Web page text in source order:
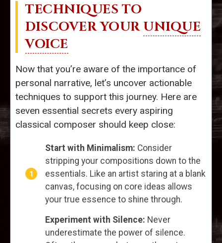
TECHNIQUES TO
DISCOVER YOUR UNIQUE
VOICE
Now that you’re aware of the importance of
personal narrative, let’s uncover actionable
techniques to support this journey. Here are
seven essential secrets every aspiring
classical composer should keep close:
Start with Minimalism: Consider
stripping your compositions down to the
essentials. Like an artist staring at a blank
canvas, focusing on core ideas allows
your true essence to shine through.
Experiment with Silence: Never
underestimate the power of silence.